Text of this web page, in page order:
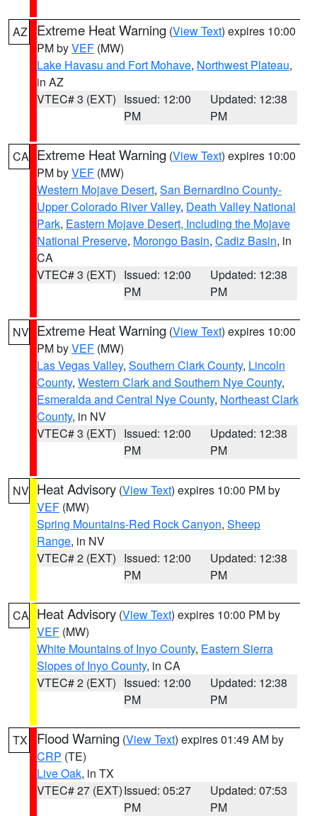
AZ Extreme Heat Warning (View Text) expires 10:00
PM byVEF (MW)
Lake Havasu and Fort Mohave, Northwest Plateau,
in AZ
VTEC# 3 (EXT) Issued: 12:00
PM
Updated: 12:38
PM
CA Extreme Heat Warning (View Text) expires 10:00
PM byVEF (MW)
Western Mojave Desert, San Bernardino County-
Upper Colorado River Valley, Death Valley National
Park, Eastern Mojave Desert, Including the Mojave
National Preserve, Morongo Basin, Cadiz Basin, in
CA
VTEC# 3 (EXT) Issued: 12:00
PM
Updated: 12:38
PM
NV Extreme Heat Warning (View Text) expires 10:00
PM byVEF (MW)
Las Vegas Valley, Southern Clark County, Lincoln
County, Western Clark and Southern Nye County,
Esmeralda and Central Nye County, Northeast Clark
County, in NV
VTEC# 3 (EXT) Issued: 12:00
PM
Updated: 12:38
PM
NV Heat Advisory (View Text) expires 10:00 PM by
VEF (MW)
Spring Mountains-Red Rock Canyon, Sheep
Range, in NV
VTEC# 2 (EXT) Issued: 12:00
PM
Updated: 12:38
PM
CA Heat Advisory (View Text) expires 10:00 PM by
VEF (MW)
White Mountains of Inyo County, Eastern Sierra
Slopes of Inyo County, in CA
VTEC# 2 (EXT) Issued: 12:00
PM
Updated: 12:38
PM
TX Flood Warning (View Text) expires 01:49 AM by
CRP (TE)
Live Oak, in TX
VTEC# 27 (EXT)Issued: 05:27
PM
Updated: 07:53
PM